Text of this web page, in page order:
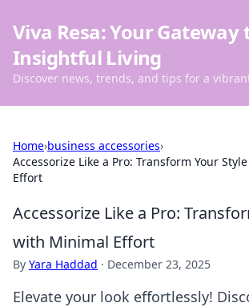
Viva Resa: Your Gateway
Insightful Living
Discover news, trends, and tips for a
Home›business accessories›
Accessorize Like a Pro: Transform Your
Effort
Accessorize Like a Pro:
with Minimal Effort
By Yara Haddad · December 23, 2025
Elevate your look effortlessly!